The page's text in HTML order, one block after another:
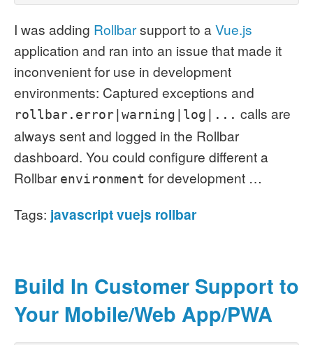
I was adding Rollbarsupport to aVue.js
application and ran into an issue that made it
inconvenient for use in development
environments: Captured exceptions and
rollbar.error|warning|log|... calls are
always sent and logged in the Rollbar
dashboard. You could configure different a
Rollbar environment for development …
Tags: javascriptvuejs rollbar
Build In Customer Support to
Your Mobile/Web App/PWA